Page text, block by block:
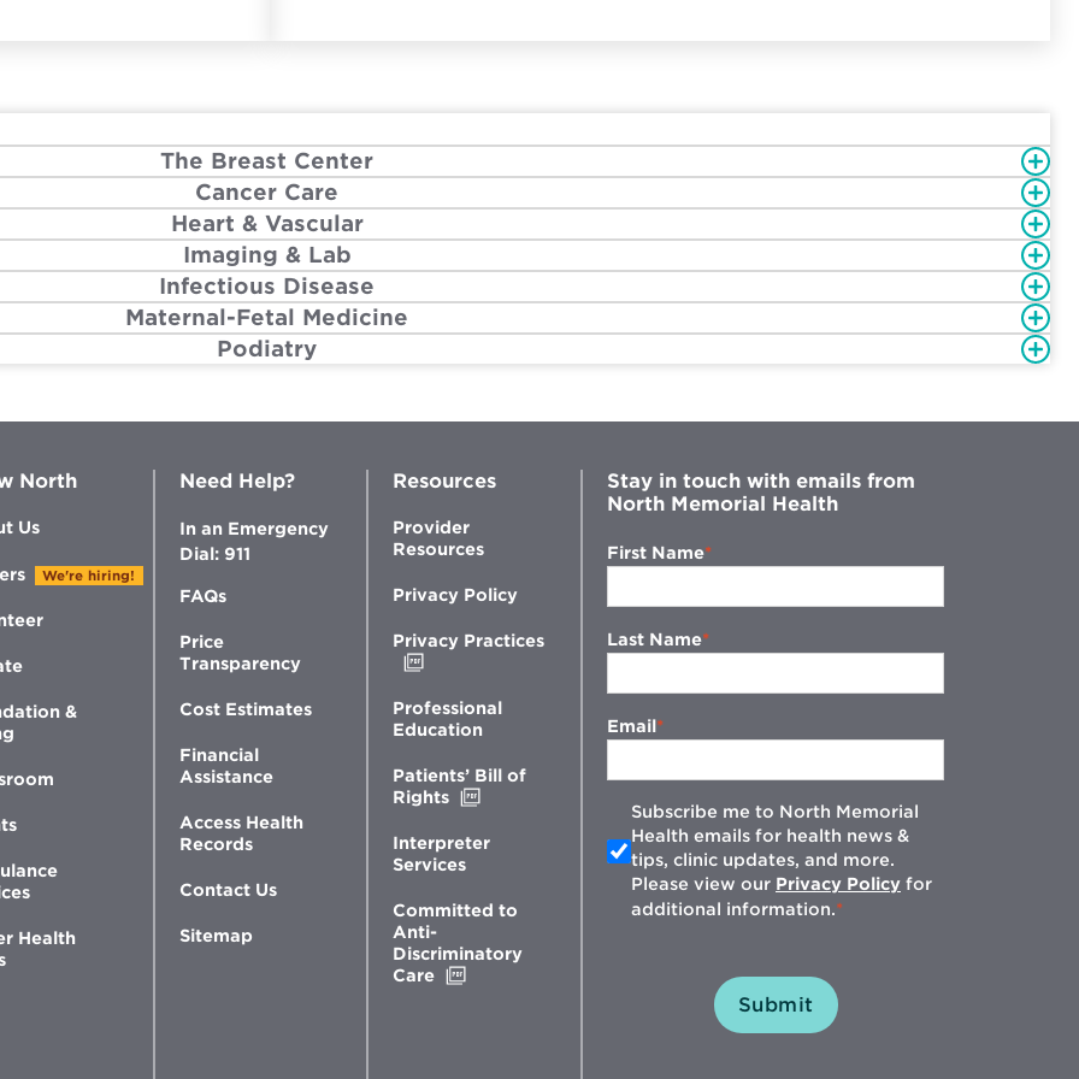
The Breast Center
Cancer Care
Heart & Vascular
Imaging & Lab
Infectious Disease
Maternal-Fetal Medicine
Podiatry
North
Us
We're hiring!
&
Health
Need Help?
In an Emergency
Dial: 911
FAQs
Price
Transparency
Cost Estimates
Financial
Assistance
Access Health
Records
Contact Us
Sitemap
Resources
Provider
Resources
Privacy Policy
Privacy Practices
new
window
Professional
Education
Patients’ Bill of
Rights
new
Interpreter
Services
Committed to
Anti-
Discriminatory
Care
Stay in touch with emails from
North Memorial Health
First Name
Last Name
Email
Subscribe me to North Memorial
Health emails for health news &
tips, clinic updates, and more.
Please view our Privacy Policy for
additional information.
Submit